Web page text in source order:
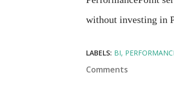
without investing in
LABELS: BI
Comments